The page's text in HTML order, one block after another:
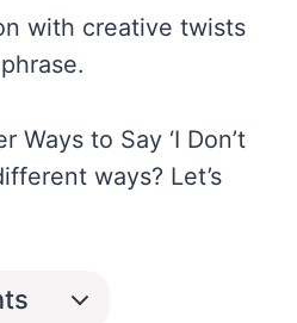
with creative twists
Ways to Say ‘I Don’t
ways? Let’s